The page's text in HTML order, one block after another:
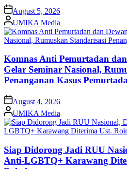
on August 5, 2026
Posted
by
UMIKA Media
Komnas Anti Pemurtadan
Gelar Seminar Nasional,
Penanganan Kasus
on August 4, 2026
Posted
by
UMIKA Media
Siap Didorong Jadi RUU
Anti-LGBTQ+ Karawang